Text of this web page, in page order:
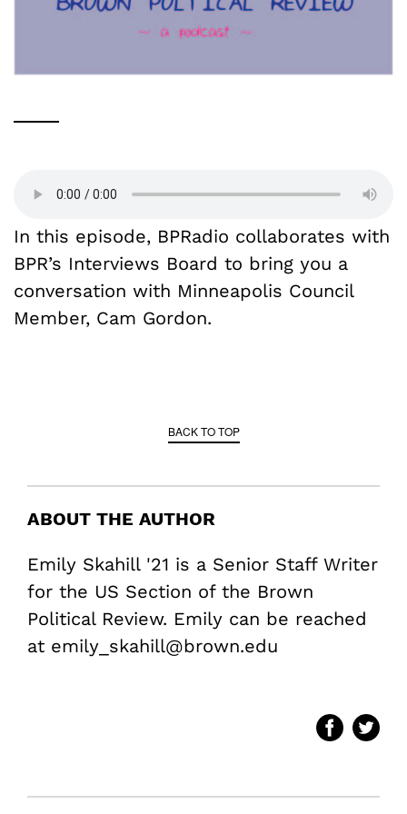
In this episode, BPRadio collaborates with
BPR’s Interviews Board to bring you a
conversation with Minneapolis Council
Member, Cam Gordon.
BACK TO TOP
ABOUT THE AUTHOR
Emily Skahill '21 is a Senior Staff Writer
for the US Section of the Brown
Political Review. Emily can be reached
at emily_skahill@brown.edu